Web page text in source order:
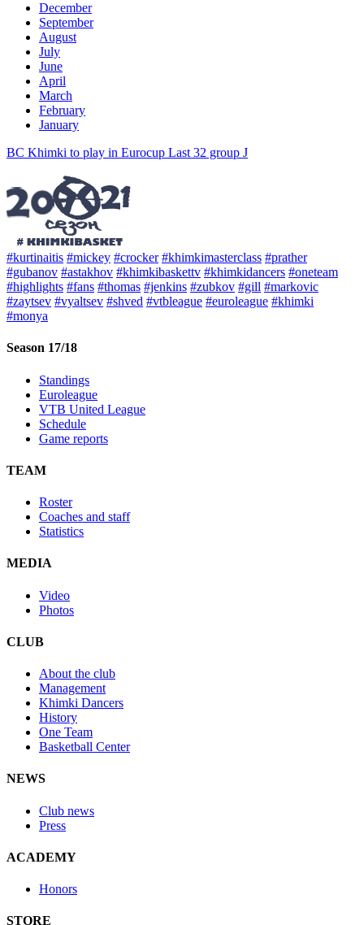
December
September
August
July
June
April
March
February
January
BC Khimki to play in Eurocup Last 32 group J
#kurtinaitis #mickey #crocker #khimkimasterclass #prather
#gubanov #astakhov #khimkibaskettv #khimkidancers #oneteam
#highlights #fans #thomas #jenkins #zubkov #gill #markovic
#zaytsev #vyaltsev #shved #vtbleague #euroleague #khimki
#monya
Season 17/18
Standings
Euroleague
VTB United League
Schedule
Game reports
TEAM
Roster
Coaches and staff
Statistics
MEDIA
Video
Photos
CLUB
About the club
Management
Khimki Dancers
History
One Team
Basketball Center
NEWS
Club news
Press
ACADEMY
Honors
STORE